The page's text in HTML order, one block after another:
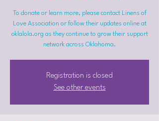
To donate or learn more, please contact Linens of
Love Association or follow their updates online at
oklalola.org as they continue to grow their support
network across Oklahoma.
Registration is closed
See other events